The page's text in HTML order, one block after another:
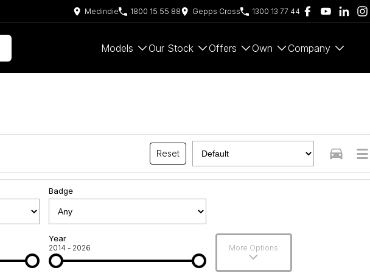
Medindie 1800 15 55 88 Gepps Cross 1300 13 77 44
Models Our Stock Offers Own Company
Reset
Badge
Year
2014 - 2026 More Options